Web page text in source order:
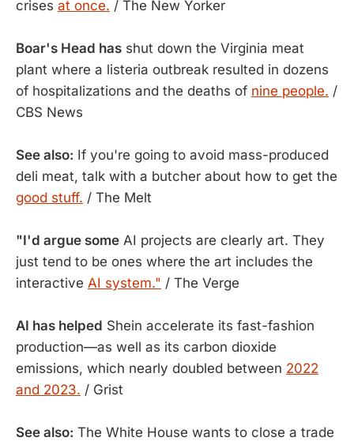
crises at once. / The New Yorker
Boar's Head has shut down the Virginia meat
plant where a listeria outbreak resulted in dozens
of hospitalizations and the deaths of nine people. /
CBS News
See also: If you're going to avoid mass-produced
deli meat, talk with a butcher about how to get the
good stuff. / The Melt
"I'd argue some AI projects are clearly art. They
just tend to be ones where the art includes the
interactive AI system." / The Verge
AI has helped Shein accelerate its fast-fashion
production—as well as its carbon dioxide
emissions, which nearly doubled between 2022
and 2023. / Grist
See also: The White House wants to close a trade